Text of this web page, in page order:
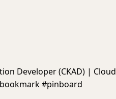
Developer (CKAD) | Cloud
#pinboard